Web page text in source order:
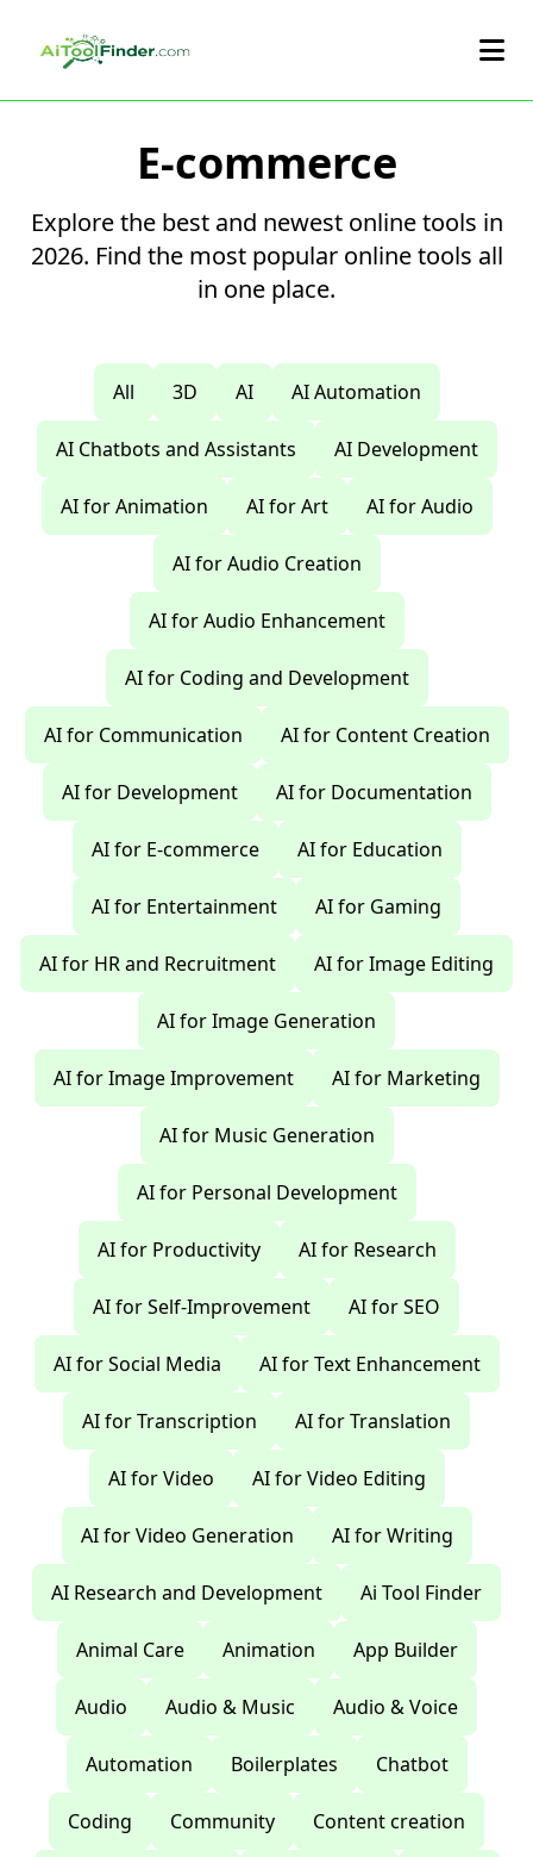
E-commerce
Explore the best and newest online tools in
2026. Find the most popular online tools all
in one place.
All 3D AI AI Automation
AI Chatbots and Assistants AI Development
AI for Animation AI for Art AI for Audio
AI for Audio Creation
AI for Audio Enhancement
AI for Coding and Development
AI for Communication AI for Content Creation
AI for Development AI for Documentation
AI for E-commerce AI for Education
AI for Entertainment AI for Gaming
AI for HR and Recruitment AI for Image Editing
AI for Image Generation
AI for Image Improvement AI for Marketing
AI for Music Generation
AI for Personal Development
AI for Productivity AI for Research
AI for Self-Improvement AI for SEO
AI for Social Media AI for Text Enhancement
AI for Transcription AI for Translation
AI for Video AI for Video Editing
AI for Video Generation AI for Writing
AI Research and Development Ai Tool Finder
Animal Care Animation App Builder
Audio Audio & Music Audio & Voice
Automation Boilerplates Chatbot
Coding Community Content creation